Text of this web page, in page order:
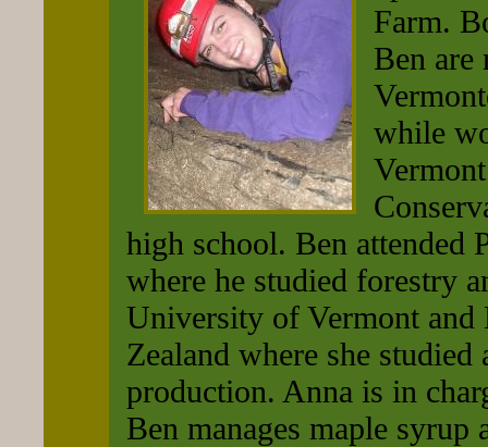
Farm.
Ben are
while
high school. Ben attended
where he studied forestry
University of Vermont
Zealand where she studied
production. Anna is in
Ben manages maple syrup